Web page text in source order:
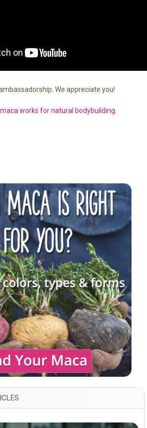
We appreciate you!
works for natural bodybuilding